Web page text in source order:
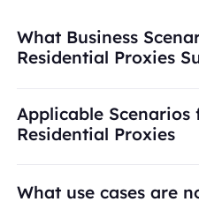
What Business
Residential Proxies
Applicable
Residential Proxies
What use cases are